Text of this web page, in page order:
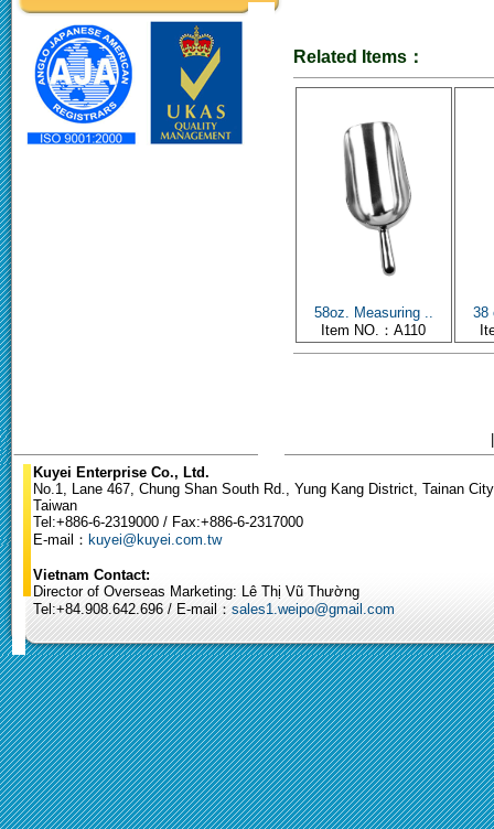
Related Items：
58oz. Measuring ..
Item NO.：A110
38
Kuyei Enterprise Co., Ltd.
No.1, Lane 467, Chung Shan South Rd., Yung Kang District, Tainan
Taiwan
Tel:+886-6-2319000 / Fax:+886-6-2317000
E-mail： kuyei@kuyei.com.tw
Vietnam Contact:
Director of Overseas Marketing: Lê Thị Vũ Thường
Tel:+84.908.642.696 / E-mail： sales1.weipo@gmail.com